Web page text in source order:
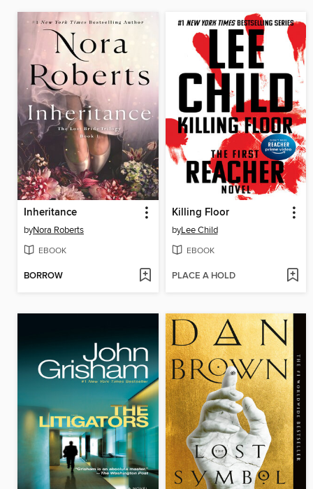
Inheritance
byNora Roberts
EBOOK
BORROW
Killing Floor
byLee Child
EBOOK
PLACE A HOLD